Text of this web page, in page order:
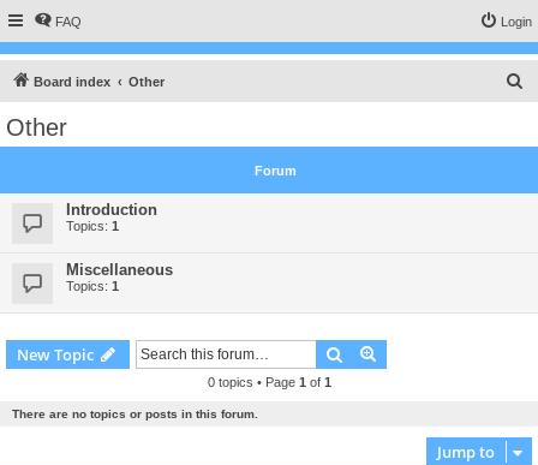
FAQ Login
Board index Other
c
Other
Forum
Introduction
Topics: 1
Miscellaneous
Topics: 1
New Topic Search
0 topics • Page 1 of 1
There are no topics or posts in this forum.
Jump to